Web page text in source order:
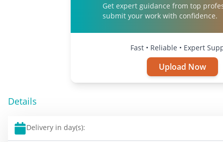
Get expert guidance from top
submit your work with confidence.
Fast • Reliable • Expert
Upload Now
Details
Delivery in day(s):